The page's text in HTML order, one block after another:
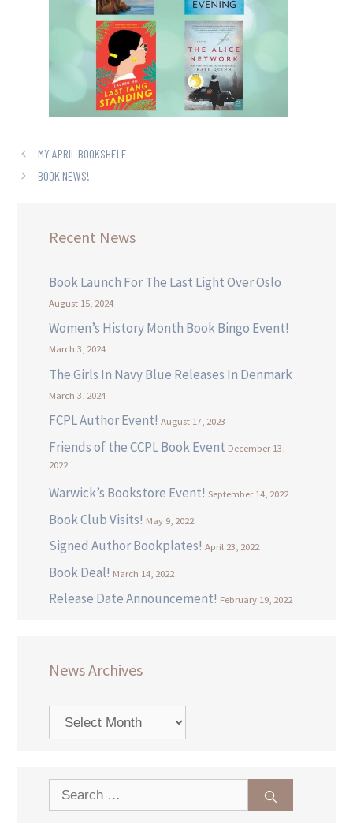
MY APRIL BOOKSHELF
BOOK NEWS!
Recent News
Book Launch For The Last Light Over Oslo
August 15, 2024
Women’s History Month Book Bingo Event!
March 3, 2024
The Girls In Navy Blue Releases In Denmark
March 3, 2024
FCPL Author Event! August 17, 2023
Friends of the CCPL Book Event December 13,
2022
Warwick’s Bookstore Event! September 14, 2022
Book Club Visits! May 9, 2022
Signed Author Bookplates! April 23, 2022
Book Deal! March 14, 2022
Release Date Announcement! February 19, 2022
News Archives
News
Search
for: